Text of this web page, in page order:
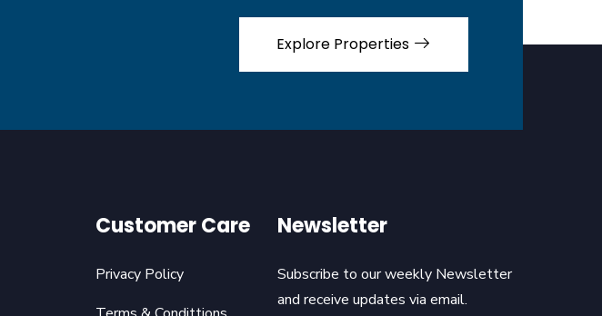
Explore Properties
Customer Care
Privacy Policy
Newsletter
Subscribe to our weekly Newsletter
and receive updates via email.